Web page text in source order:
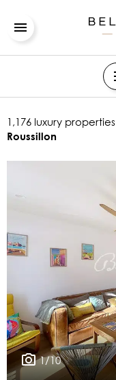
1,176 luxury
Roussillon
1/10